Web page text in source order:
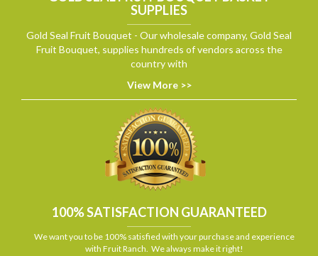
SUPPLIES
Gold Seal Fruit Bouquet - Our wholesale company, Gold Seal
Fruit Bouquet, supplies hundreds of vendors across the
country with
View More >>
100% SATISFACTION GUARANTEED
We want you to be 100% satisfied with your purchase and experience
with Fruit Ranch. We always make it right!